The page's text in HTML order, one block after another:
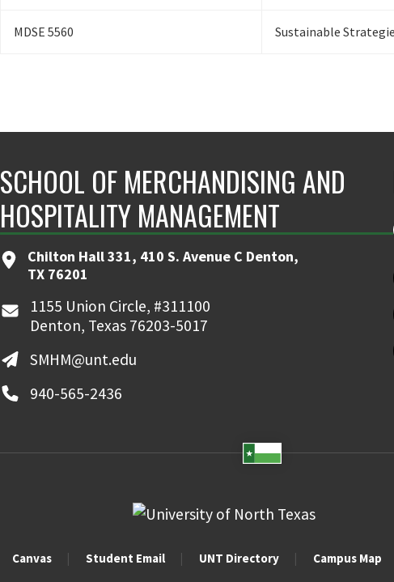
MDSE 5560 Sustainable
SCHOOL OF MERCHANDISING AND
HOSPITALITY MANAGEMENT
Chilton Hall 331, 410 S. Avenue C Denton,
TX 76201
1155 Union Circle, #311100
Denton, Texas 76203-5017
SMHM@unt.edu
940-565-2436
Canvas Student Email UNT Directory Campus Map